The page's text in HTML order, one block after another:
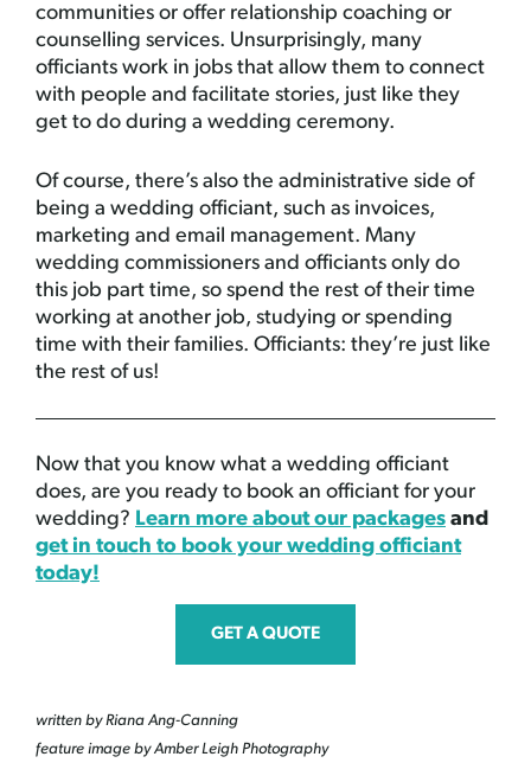
communities or offer relationship coaching or
counselling services. Unsurprisingly, many
officiants work in jobs that allow them to connect
with people and facilitate stories, just like they
get to do during a wedding ceremony.
Of course, there’s also the administrative side of
being a wedding officiant, such as invoices,
marketing and email management. Many
wedding commissioners and officiants only do
this job part time, so spend the rest of their time
working at another job, studying or spending
time with their families. Officiants: they’re just like
the rest of us!
Now that you know what a wedding officiant
does, are you ready to book an officiant for your
wedding? Learn more about our packages and
get in touch to book your wedding officiant
today!
GET A QUOTE
written by Riana Ang-Canning
feature image by Amber Leigh Photography